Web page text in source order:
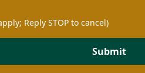
Reply STOP to cancel)
Submit